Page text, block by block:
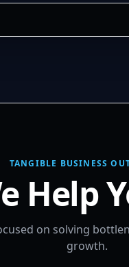
TANGIBLE BUSINESS
Help
on solving
growth.